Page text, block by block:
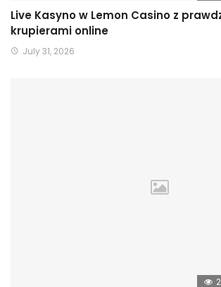
Live Kasyno w Lemon Casino z
krupierami online
July 31, 2026